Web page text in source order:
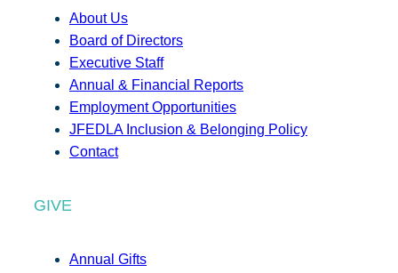
About Us
Board of Directors
Executive Staff
Annual & Financial Reports
Employment Opportunities
JFEDLA Inclusion & Belonging Policy
Contact
GIVE
Annual Gifts